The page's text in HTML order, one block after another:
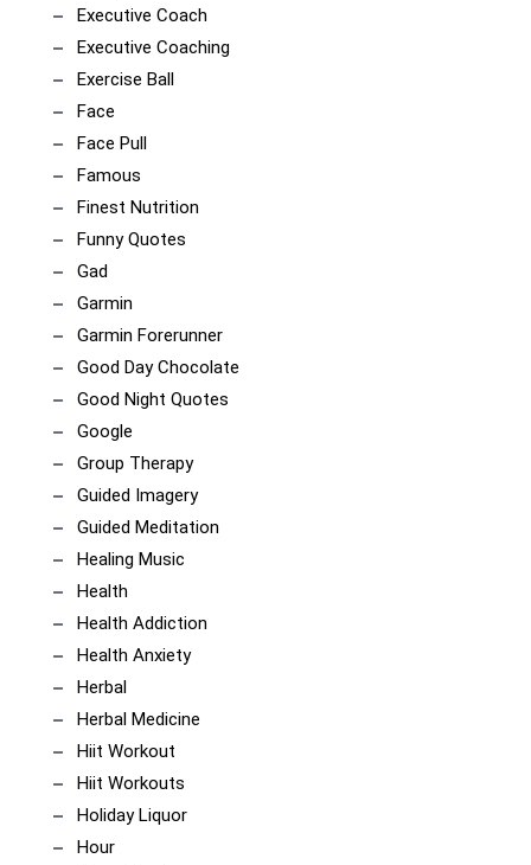
Executive Coach
Executive Coaching
Exercise Ball
Face
Face Pull
Famous
Finest Nutrition
Funny Quotes
Gad
Garmin
Garmin Forerunner
Good Day Chocolate
Good Night Quotes
Google
Group Therapy
Guided Imagery
Guided Meditation
Healing Music
Health
Health Addiction
Health Anxiety
Herbal
Herbal Medicine
Hiit Workout
Hiit Workouts
Holiday Liquor
Hour